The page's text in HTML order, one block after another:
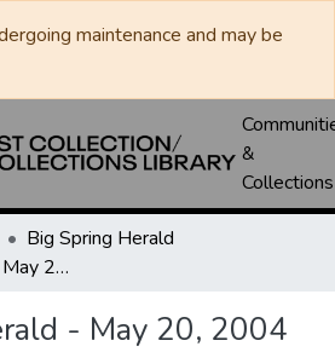
maintenance and may be
&
Collections
Big Spring Herald
Big Spring Herald - May 20, 2004
- May 20, 2004